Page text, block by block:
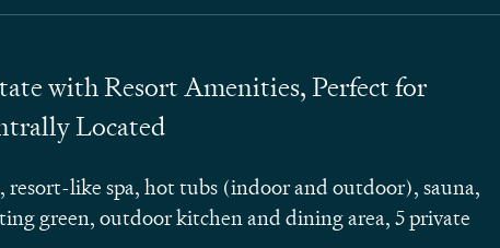
with Resort Amenities, Perfect for
Located
like spa, hot tubs (indoor and outdoor), sauna,
green, outdoor kitchen and dining area, 5 private